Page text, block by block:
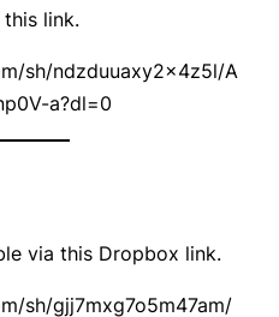
link.
sh/ndzduuaxy2x4z5l/A
a?dl=0
via this Dropbox link.
sh/gjj7mxg7o5m47am/